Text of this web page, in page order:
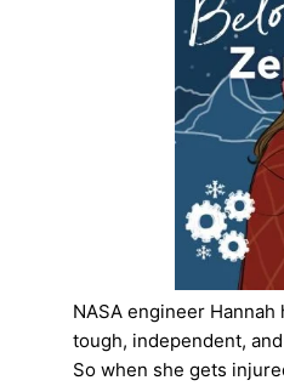
NASA engineer
tough, independent,
So when she gets